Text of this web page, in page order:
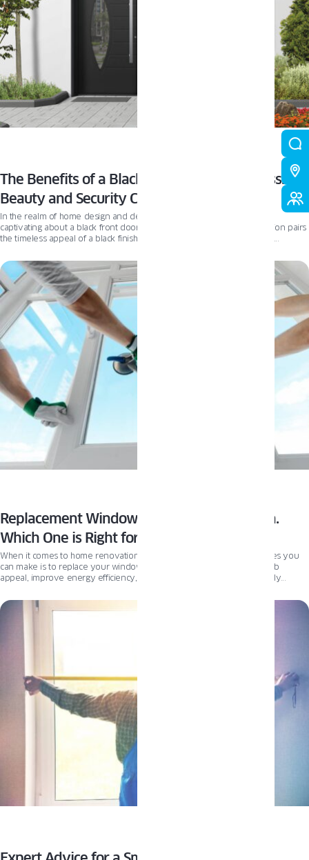
The Benefits of a Black Front Door with Glass:
Beauty and Security Combined
In the realm of home design and decor, there’s something effortlessly
captivating about a black front door with glass. This powerful combination pairs
the timeless appeal of a black finish with the modern elegance of glass
front door offers increased security and energy efficiency, making it a practical
choice for homeowners. One standout option for those considering this style is
the Oknoplast aluminium external door, a beautiful and secure addition to any
home.
Replacement Windows vs New Construction.
Which One is Right for You?
When it comes to home renovations, one of the most impactful changes you
can make is to replace your windows. It can enhance your home’s curb
appeal, improve energy efficiency, and most of all – increase your daily
be daunting. In this article, we’ll take a deep dive into everything you need to
know about replacing windows, including the difference between replacement